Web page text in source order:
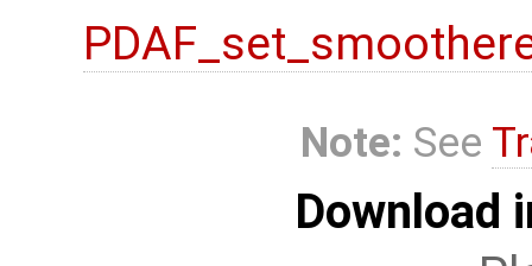
Note: See
Download